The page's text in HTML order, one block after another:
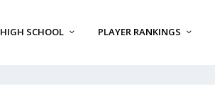
HIGH SCHOOL PLAYER RANKINGS